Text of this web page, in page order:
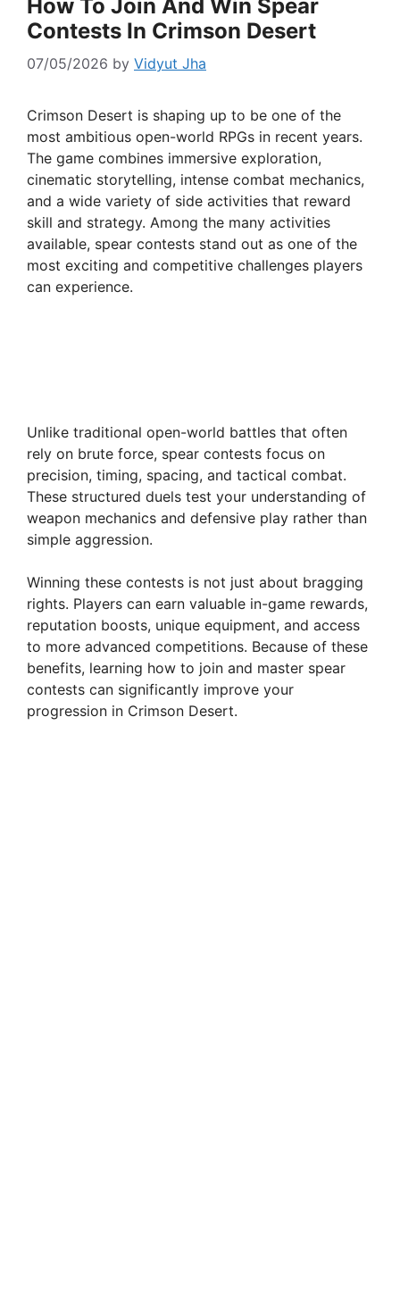
How To Join And Win Spear
Contests In Crimson Desert
07/05/2026 by Vidyut Jha
Crimson Desert is shaping up to be one of the
most ambitious open-world RPGs in recent years.
The game combines immersive exploration,
cinematic storytelling, intense combat mechanics,
and a wide variety of side activities that reward
skill and strategy. Among the many activities
available, spear contests stand out as one of the
most exciting and competitive challenges players
can experience.
Unlike traditional open-world battles that often
rely on brute force, spear contests focus on
precision, timing, spacing, and tactical combat.
These structured duels test your understanding of
weapon mechanics and defensive play rather than
simple aggression.
Winning these contests is not just about bragging
rights. Players can earn valuable in-game rewards,
reputation boosts, unique equipment, and access
to more advanced competitions. Because of these
benefits, learning how to join and master spear
contests can significantly improve your
progression in Crimson Desert.